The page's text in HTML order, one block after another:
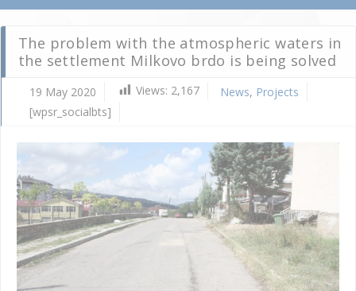
The problem with the atmospheric waters in
the settlement Milkovo brdo is being solved
19 May 2020 Views: 2,167 News, Projects
[wpsr_socialbts]